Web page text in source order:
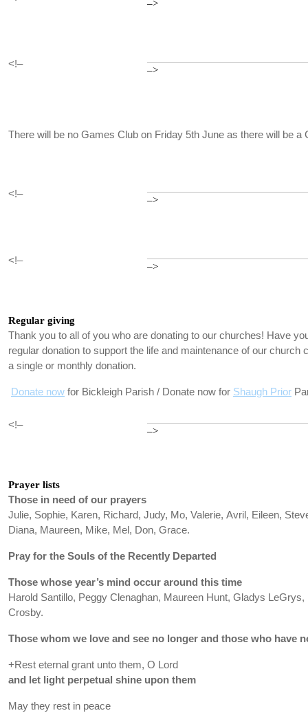
–>
<!–
–>
There will be no Games Club on Friday 5th June as there will be a
<!–
–>
<!–
–>
Regular giving
Thank you to all of you who are donating to our churches! Have
regular donation to support the life and maintenance of our
a single or monthly donation.
Donate now for Bickleigh Parish / Donate now for Shaugh Prior
<!–
–>
Prayer lists
Those in need of our prayers
Julie, Sophie, Karen, Richard, Judy, Mo, Valerie, Avril, Eileen,
Diana, Maureen, Mike, Mel, Don, Grace.
Pray for the Souls of the Recently Departed
Those whose year’s mind occur around this time
Harold Santillo, Peggy Clenaghan, Maureen Hunt, Gladys
Crosby.
Those whom we love and see no longer and those who have
+Rest eternal grant unto them, O Lord
and let light perpetual shine upon them
May they rest in peace